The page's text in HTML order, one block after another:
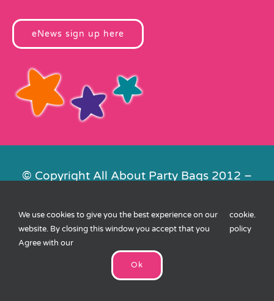
eNews sign up here
© Copyright All About Party Bags 2012 –
Contact Us|Privacy|Cookies| XML
Sitemap
We use cookies to give you the best experience on our
website. By closing this window you accept that you
Agree with our
cookie
policy
.
Ok